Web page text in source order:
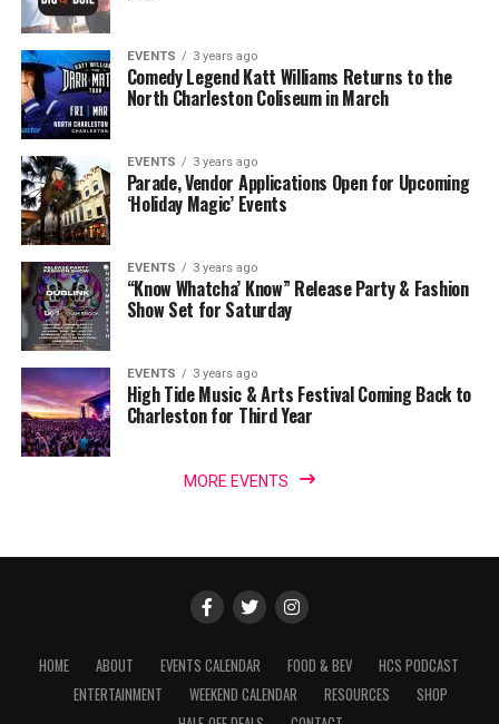
EVENTS 3 years ago
Comedy Legend Katt Williams Returns to the
North Charleston Coliseum in March
EVENTS 3 years ago
Parade, Vendor Applications Open for Upcoming
‘Holiday Magic’ Events
EVENTS 3 years ago
“Know Whatcha’ Know” Release Party & Fashion
Show Set for Saturday
EVENTS 3 years ago
High Tide Music & Arts Festival Coming Back to
Charleston for Third Year
MORE EVENTS
HOME ABOUT EVENTS CALENDAR FOOD & BEV
HCS PODCAST
ENTERTAINMENT
WEEKEND CALENDAR RESOURCES
SHOP